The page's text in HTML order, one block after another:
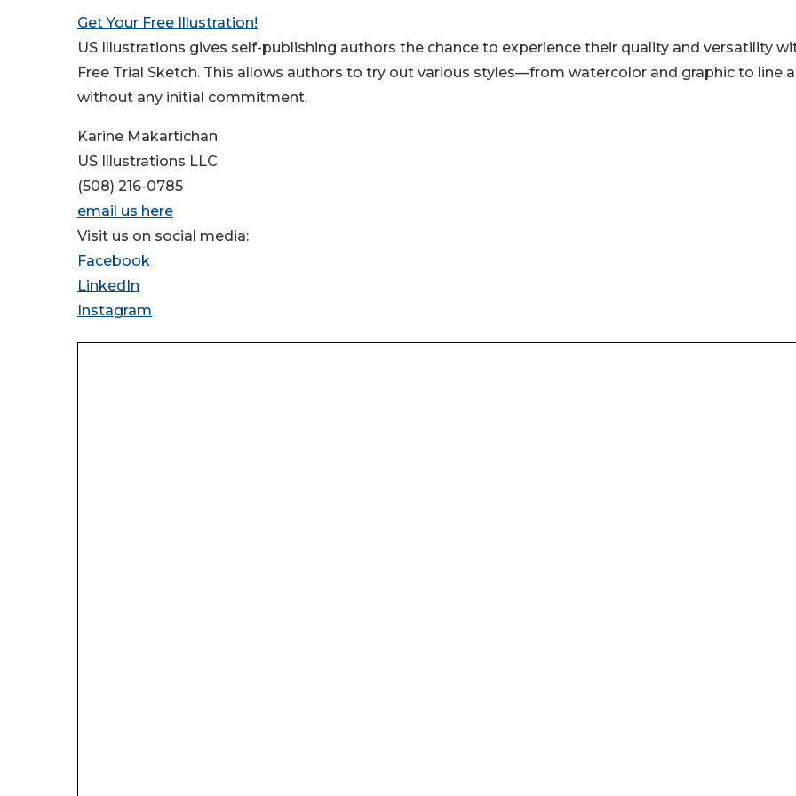
Get Your Free Illustration!
US Illustrations gives self-publishing authors the chance to experience their quality and versatility
Free Trial Sketch. This allows authors to try out various styles—from watercolor and graphic to line
without any initial commitment.
Karine Makartichan
US Illustrations LLC
(508) 216-0785
email us here
Visit us on social media:
Facebook
LinkedIn
Instagram